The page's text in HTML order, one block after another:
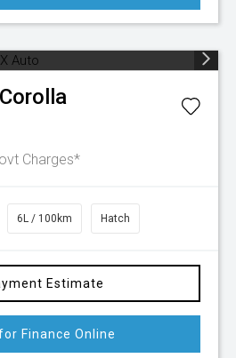
Corolla
Charges*
6L / 100km Hatch
Estimate
Finance Online